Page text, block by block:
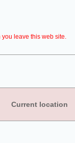
leave this web site.
Current location